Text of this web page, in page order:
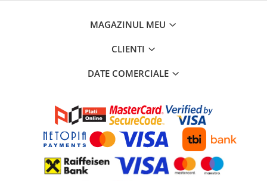
MAGAZINUL MEU
CLIENTI
DATE COMERCIALE